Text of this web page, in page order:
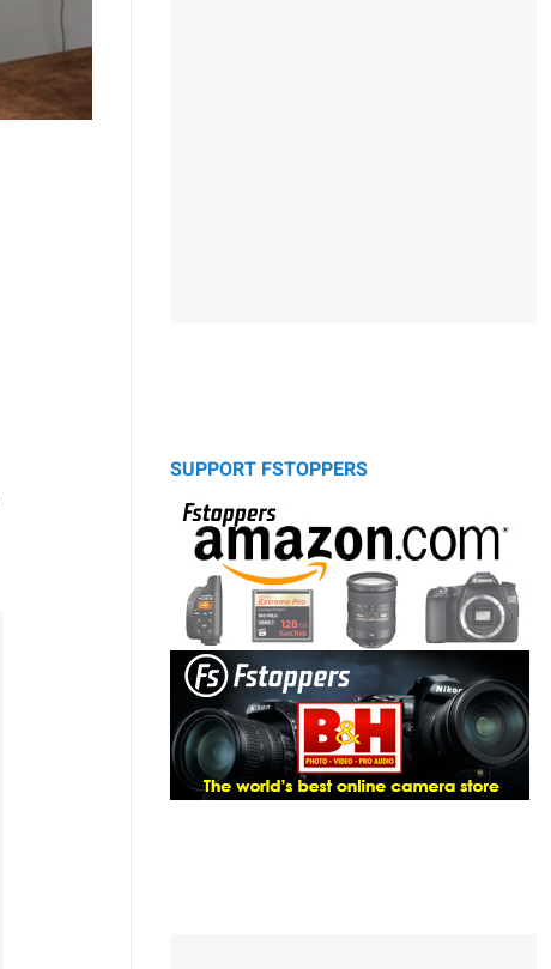
SUPPORT FSTOPPERS